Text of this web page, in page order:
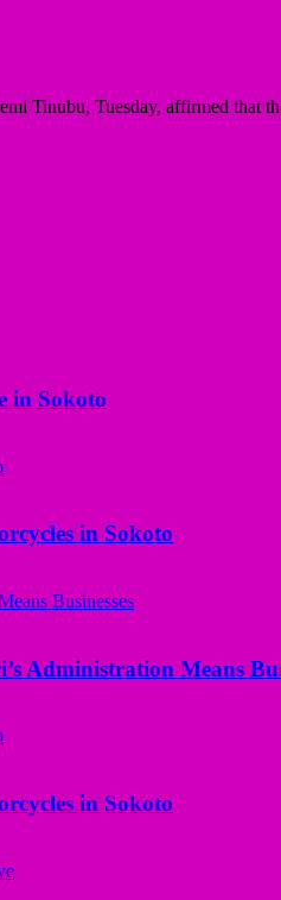
Tinubu, Tuesday, affirmed that
in Sokoto
in Sokoto
Administration Means
in Sokoto